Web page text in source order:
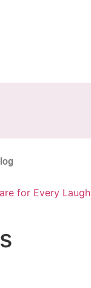
for Every Laugh